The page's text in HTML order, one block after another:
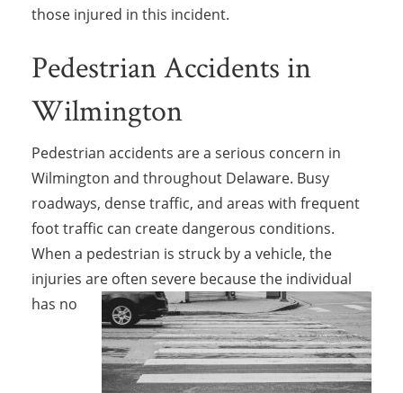
those injured in this incident.
Pedestrian Accidents in
Wilmington
Pedestrian accidents are a serious concern in
Wilmington and throughout Delaware. Busy
roadways, dense traffic, and areas with frequent
foot traffic can create dangerous conditions.
When a pedestrian is struck by a vehicle, the
injuries are often severe because the individual
has no